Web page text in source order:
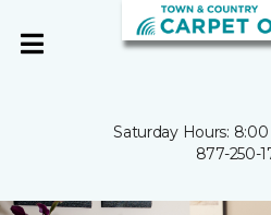
Saturday Hours:
877-250-